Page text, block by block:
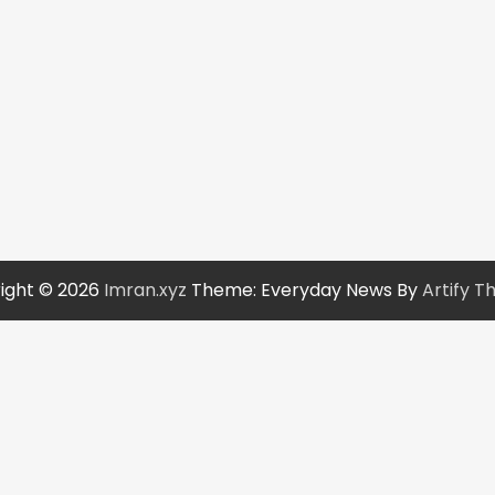
© 2026 Imran.xyz Theme: Everyday News ByArtify